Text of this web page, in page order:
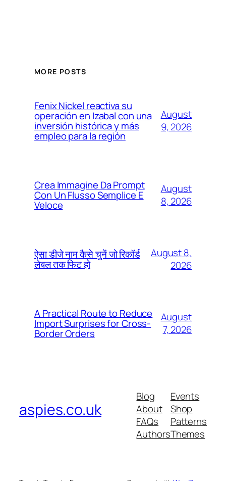
MORE POSTS
Fenix Nickel reactiva su
operación en Izabal con una
inversión histórica y más
empleo para la región
August
9, 2026
Crea Immagine Da Prompt
Con Un Flusso Semplice E
Veloce
August
8, 2026
ऐसा डीजे नाम कैसे चुनें जो रिकॉर्ड
लेबल तक फिट हो
August 8,
2026
A Practical Route to Reduce
Import Surprises for Cross-
Border Orders
August
7, 2026
aspies.co.uk
Blog
About
FAQs
Authors
Events
Shop
Patterns
Themes